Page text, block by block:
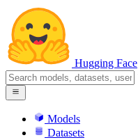
Hugging Face
Models
Datasets